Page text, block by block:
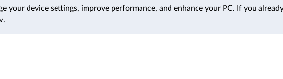
your device settings, improve performance, and enhance your PC. If you already